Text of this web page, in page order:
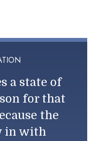
a state of
for that
the
in with